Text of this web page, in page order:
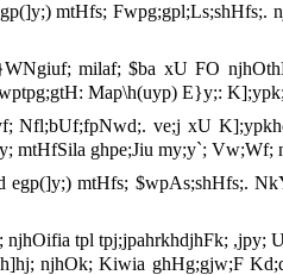
mtHfs;
milaf; $ba xU FO
Map\h(uyp) E}y;:
Nfl;bUf;fpNwd;. ve;j xU
mtHfSila ghpe;Jiu my;y`;
egp(]y;) mtHfs; $wpAs;shHfs;.
tpl tpj;jpahrkhdjhFk;
njhOk; Kiwia ghHg;gjw;F